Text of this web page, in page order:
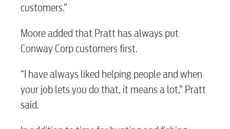
Internet
customers.”
Moore added that Pratt has always put
Conway Corp customers first.
“I have always liked helping people and when
your job lets you do that, it means a lot,” Pratt
said.